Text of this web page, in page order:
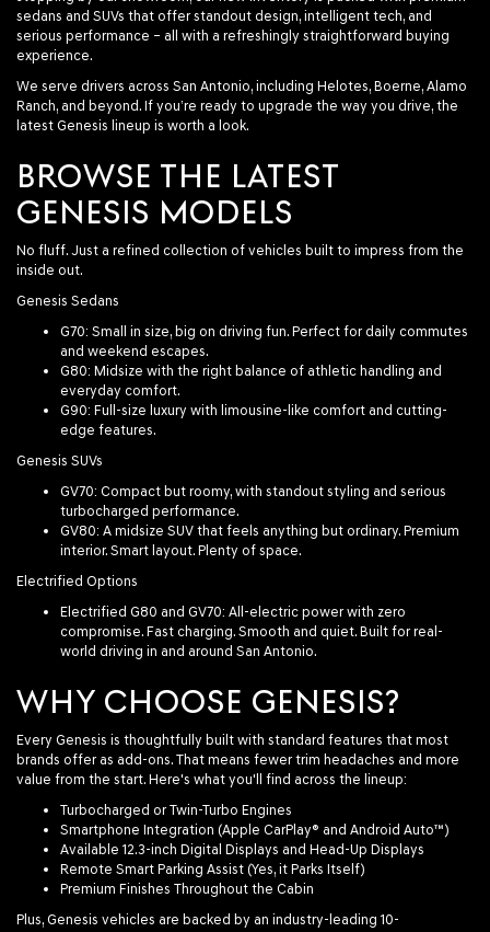
sedans and SUVs that offer standout design, intelligent tech, and
serious performance – all with a refreshingly straightforward buying
experience.
We serve drivers across San Antonio, including Helotes, Boerne, Alamo
Ranch, and beyond. If you’re ready to upgrade the way you drive, the
latest Genesis lineup is worth a look.
BROWSE THE LATEST
GENESIS MODELS
No fluff. Just a refined collection of vehicles built to impress from the
inside out.
Genesis Sedans
G70: Small in size, big on driving fun. Perfect for daily commutes
and weekend escapes.
G80: Midsize with the right balance of athletic handling and
everyday comfort.
G90: Full-size luxury with limousine-like comfort and cutting-
edge features.
Genesis SUVs
GV70: Compact but roomy, with standout styling and serious
turbocharged performance.
GV80: A midsize SUV that feels anything but ordinary. Premium
interior. Smart layout. Plenty of space.
Electrified Options
Electrified G80 and GV70: All-electric power with zero
compromise. Fast charging. Smooth and quiet. Built for real-
world driving in and around San Antonio.
WHY CHOOSE GENESIS?
Every Genesis is thoughtfully built with standard features that most
brands offer as add-ons. That means fewer trim headaches and more
value from the start. Here's what you'll find across the lineup:
Turbocharged or Twin-Turbo Engines
Smartphone Integration (Apple CarPlay® and Android Auto™)
Available 12.3-inch Digital Displays and Head-Up Displays
Remote Smart Parking Assist (Yes, it Parks Itself)
Premium Finishes Throughout the Cabin
Plus, Genesis vehicles are backed by an industry-leading 10-